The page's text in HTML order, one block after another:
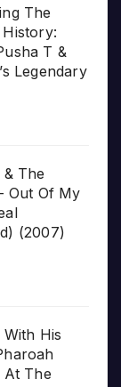
The
History:
T &
Legendary
The
Out Of My
(2007)
His
At The